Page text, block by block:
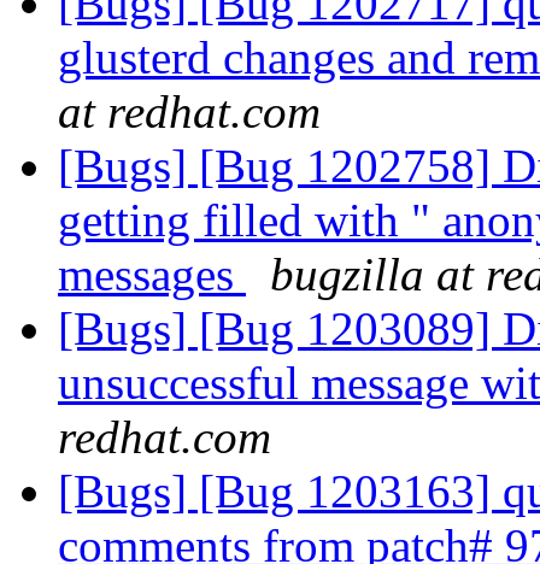
glusterd changes and
at redhat.com
[Bugs] [Bug 1202758]
getting filled with "
messages
bugzilla at
[Bugs] [Bug 1203089]
unsuccessful message
redhat.com
[Bugs] [Bug 1203163]
comments from patch#